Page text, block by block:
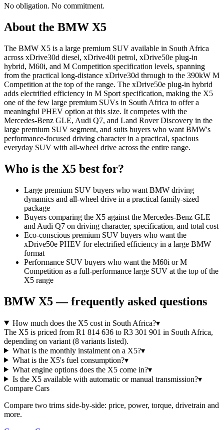
No obligation. No commitment.
About the BMW X5
The BMW X5 is a large premium SUV available in South Africa
across xDrive30d diesel, xDrive40i petrol, xDrive50e plug-in
hybrid, M60i, and M Competition specification levels, spanning
from the practical long-distance xDrive30d through to the 390kW M
Competition at the top of the range. The xDrive50e plug-in hybrid
adds electrified efficiency in M Sport specification, making the X5
one of the few large premium SUVs in South Africa to offer a
meaningful PHEV option at this size. It competes with the
Mercedes-Benz GLE, Audi Q7, and Land Rover Discovery in the
large premium SUV segment, and suits buyers who want BMW's
performance-focused driving character in a practical, spacious
everyday SUV with all-wheel drive across the entire range.
Who is the X5 best for?
Large premium SUV buyers who want BMW driving
dynamics and all-wheel drive in a practical family-sized
package
Buyers comparing the X5 against the Mercedes-Benz GLE
and Audi Q7 on driving character, specification, and total cost
Eco-conscious premium SUV buyers who want the
xDrive50e PHEV for electrified efficiency in a large BMW
format
Performance SUV buyers who want the M60i or M
Competition as a full-performance large SUV at the top of the
X5 range
BMW X5— frequently asked questions
How much does the X5 cost in South Africa?▾
The X5 is priced from R1 814 636 to R3 301 901 in South Africa,
depending on variant (8 variants listed).
What is the monthly instalment on a X5?▾
What is the X5's fuel consumption?▾
What engine options does the X5 come in?▾
Is the X5 available with automatic or manual transmission?▾
Compare Cars
Compare two trims side-by-side: price, power, torque, drivetrain and
more.